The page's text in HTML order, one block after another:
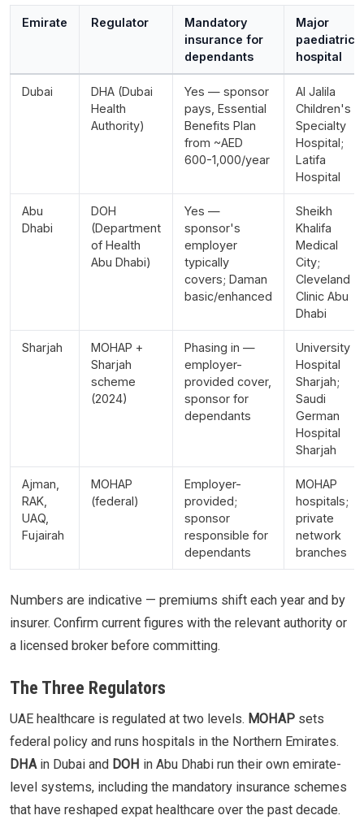
Emirate Regulator
Mandatory
insurance for
dependants
Major
paediatric
hospital
Dubai
DHA (Dubai
Health
Authority)
Yes — sponsor
pays, Essential
Benefits Plan
from ~AED
600-1,000/year
Al Jalila
Children's
Specialty
Hospital;
Latifa
Hospital
Abu
Dhabi
DOH
(Department
of Health
Abu Dhabi)
Yes —
sponsor's
employer
typically
covers; Daman
basic/enhanced
Sheikh
Khalifa
Medical
City;
Cleveland
Clinic Abu
Dhabi
Sharjah
MOHAP +
Sharjah
scheme
(2024)
Phasing in —
employer-
provided cover,
sponsor for
dependants
University
Hospital
Sharjah;
Saudi
German
Hospital
Sharjah
Ajman,
RAK,
UAQ,
Fujairah
MOHAP
(federal)
Employer-
provided;
sponsor
responsible for
dependants
MOHAP
hospitals;
private
network
branches
Numbers are indicative — premiums shift each year and by
insurer. Confirm current figures with the relevant authority or
a licensed broker before committing.
The Three Regulators
UAE healthcare is regulated at two levels. MOHAP sets
federal policy and runs hospitals in the Northern Emirates.
DHAin Dubai and DOH in Abu Dhabi run their own emirate-
level systems, including the mandatory insurance schemes
that have reshaped expat healthcare over the past decade.